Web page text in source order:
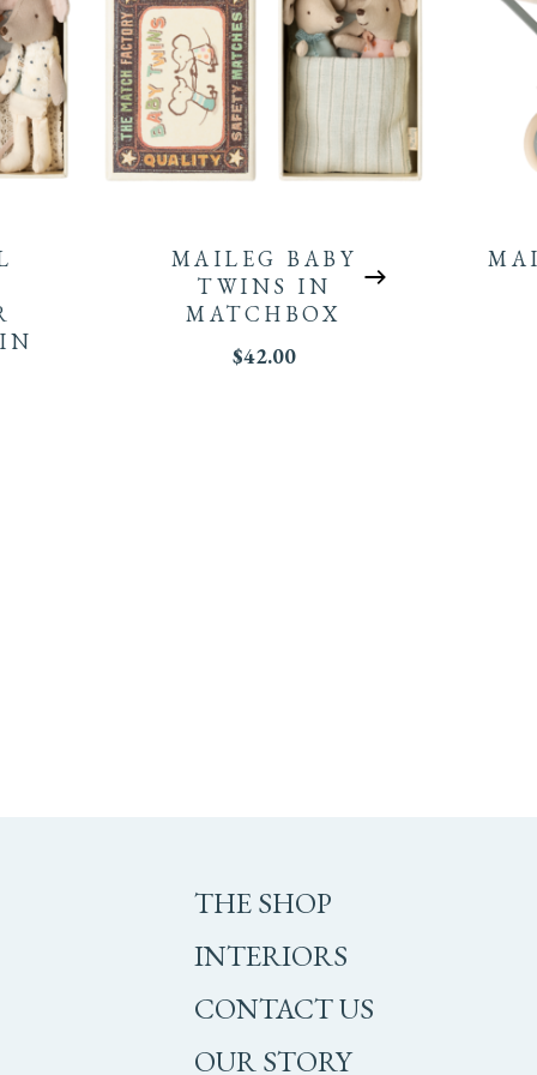
MAILEG BABY
TWINS IN
MATCHBOX
$42.00
THE SHOP
INTERIORS
CONTACT US
OUR STORY